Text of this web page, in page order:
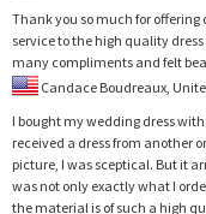
Thank you so much for
service to the high quality
many compliments and felt
I bought my wedding dress
received a dress from another
picture, I was sceptical. But it
was not only exactly what I
the material is of such a high